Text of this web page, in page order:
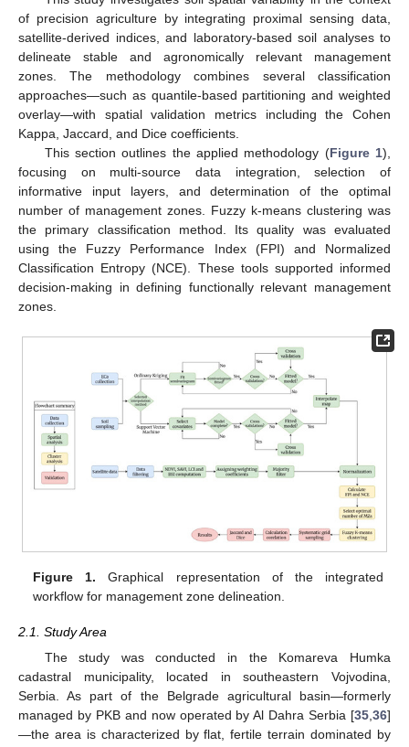
of precision agriculture by integrating proximal sensing data,
satellite-derived indices, and laboratory-based soil analyses to
delineate stable and agronomically relevant management
zones. The methodology combines several classification
approaches—such as quantile-based partitioning and weighted
overlay—with spatial validation metrics including the Cohen
Kappa, Jaccard, and Dice coefficients.
This section outlines the applied methodology (Figure 1),
focusing on multi-source data integration, selection of
informative input layers, and determination of the optimal
number of management zones. Fuzzy k-means clustering was
the primary classification method. Its quality was evaluated
using the Fuzzy Performance Index (FPI) and Normalized
Classification Entropy (NCE). These tools supported informed
decision-making in defining functionally relevant management
zones.
Figure 1. Graphical representation of the integrated
workflow for management zone delineation.
2.1. Study Area
The study was conducted in the Komareva Humka
cadastral municipality, located in southeastern Vojvodina,
Serbia. As part of the Belgrade agricultural basin—formerly
managed by PKB and now operated by Al Dahra Serbia [35 36]
—the area is characterized by flat, fertile terrain dominated by